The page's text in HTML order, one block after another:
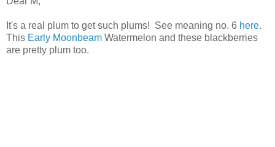
It's a real plum to get such plums! See meaning no. 6 here.
This Early Moonbeam Watermelon and these blackberries
are pretty plum too.